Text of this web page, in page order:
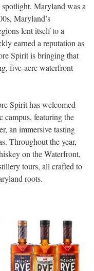
Maryland was a
Maryland’s
lent itself to a
earned a reputation as
Spirit is bringing that
five-acre waterfront
Spirit has welcomed
campus, featuring the
an immersive tasting
Throughout the year,
on the Waterfront,
tours, all crafted to
roots.